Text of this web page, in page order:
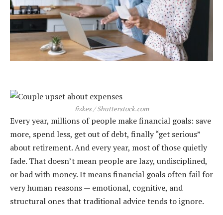
fizkes / Shutterstock.com
Every year, millions of people make financial goals: save
more, spend less, get out of debt, finally “get serious”
about retirement. And every year, most of those quietly
fade. That doesn’t mean people are lazy, undisciplined,
or bad with money. It means financial goals often fail for
very human reasons — emotional, cognitive, and
structural ones that traditional advice tends to ignore.